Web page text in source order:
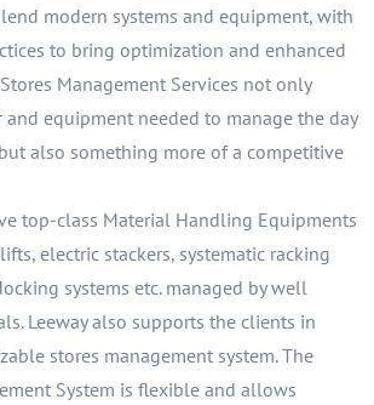
modern systems and equipment, with
to bring optimization and enhanced
Management Services not only
equipment needed to manage the day
also something more of a competitive
top-class Material Handling Equipments
electric stackers, systematic racking
systems etc. managed by well
Leeway also supports the clients in
stores management system. The
System is flexible and allows